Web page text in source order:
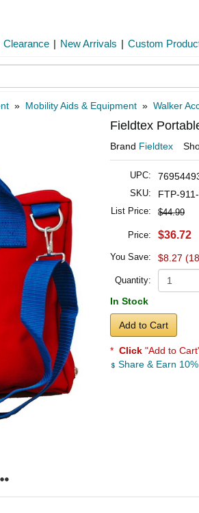
Clearance | New Arrivals | Custom
» Mobility Aids & Equipment » Walker
Fieldtex
Brand Fieldtex
UPC:
SKU: FTP-
List Price: $44.99
Price: $36.72
You Save: $8.27
Quantity:
In Stock
Add to Cart
* Click "Add to
Share & Earn